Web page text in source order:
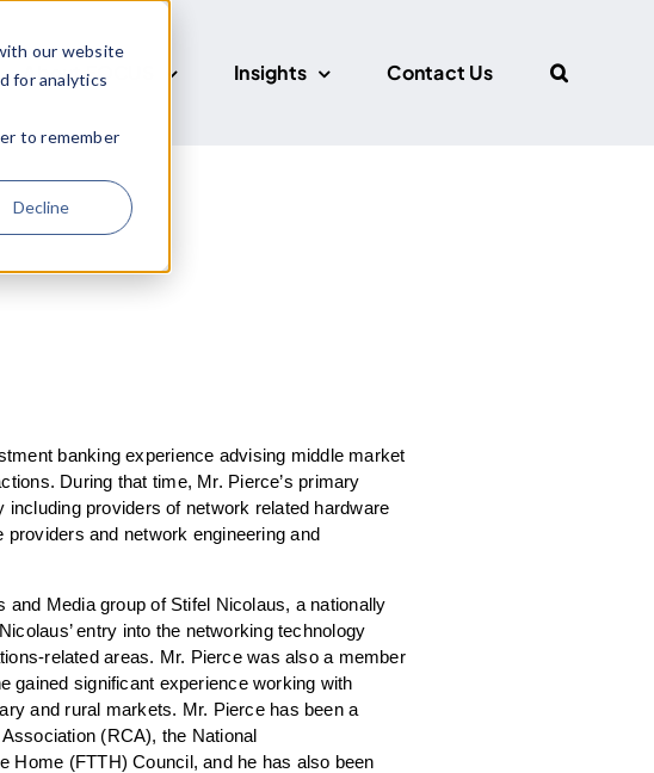
our website
for analytics
to remember
Decline
About FOCUS Insights Contact Us
banking experience advising middle market
During that time, Mr. Pierce’s primary
providers of network related hardware
and network engineering and
Media group of Stifel Nicolaus, a nationally
entry into the networking technology
related areas. Mr. Pierce was also a member
gained significant experience working with
and rural markets. Mr. Pierce has been a
(RCA), the National
Home (FTTH) Council, and he has also been